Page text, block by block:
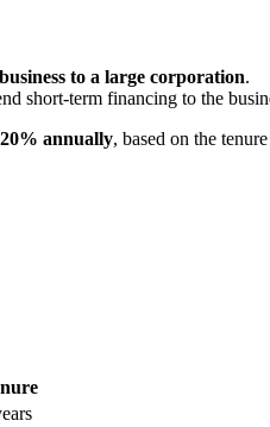
to a large corporation.
short-term financing to the
annually, based on the